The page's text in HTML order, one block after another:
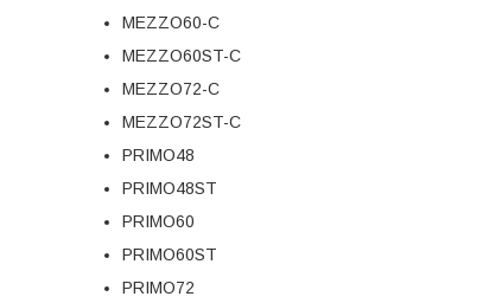
MEZZO60-C
MEZZO60ST-C
MEZZO72-C
MEZZO72ST-C
PRIMO48
PRIMO48ST
PRIMO60
PRIMO60ST
PRIMO72